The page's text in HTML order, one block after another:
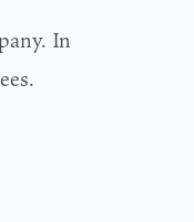
In